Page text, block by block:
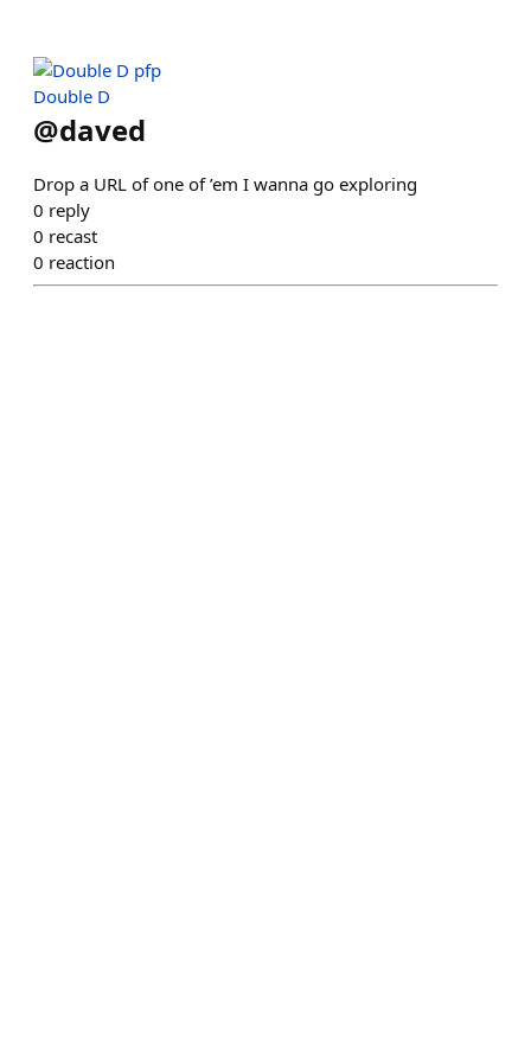
Double D
@daved
Drop a URL of one of ’em I wanna go exploring
0 reply
0 recast
0 reaction